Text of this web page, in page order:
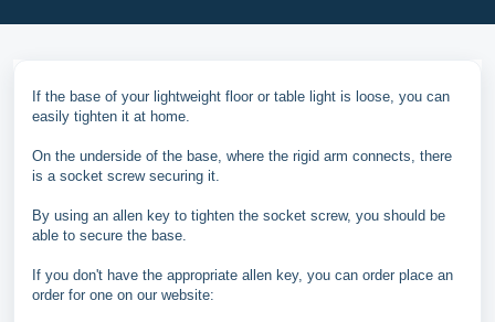
If the base of your lightweight floor or table light is loose, you can
easily tighten it at home.
On the underside of the base, where the rigid arm connects, there
is a socket screw securing it.
By using an allen key to tighten the socket screw, you should be
able to secure the base.
If you don't have the appropriate allen key, you can order place an
order for one on our website: